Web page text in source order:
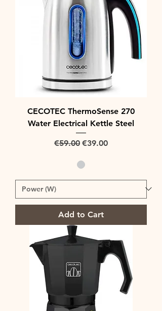
CECOTEC ThermoSense 270
Water Electrical Kettle Steel
Regular Price
€59.00 Sale Price
€39.00
Add to Cart